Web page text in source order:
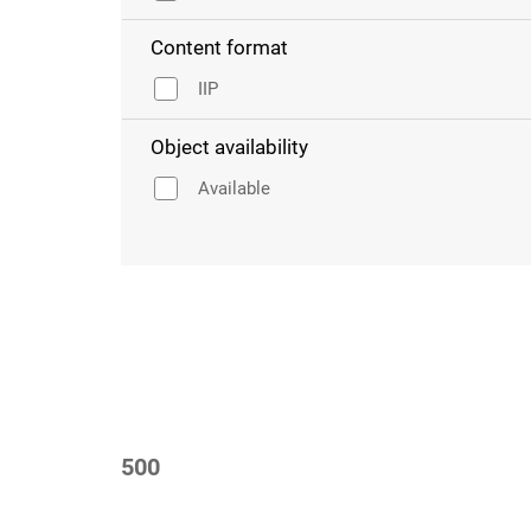
Content format
IIP
Object availability
Available
500